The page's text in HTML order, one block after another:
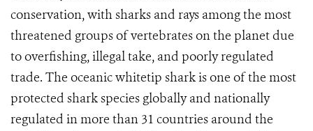
conservation, with sharks and rays among the most
threatened groups of vertebrates on the planet due
to overfishing, illegal take, and poorly regulated
trade. The oceanic whitetip shark is one of the most
protected shark species globally and nationally
regulated in more than 31 countries around the